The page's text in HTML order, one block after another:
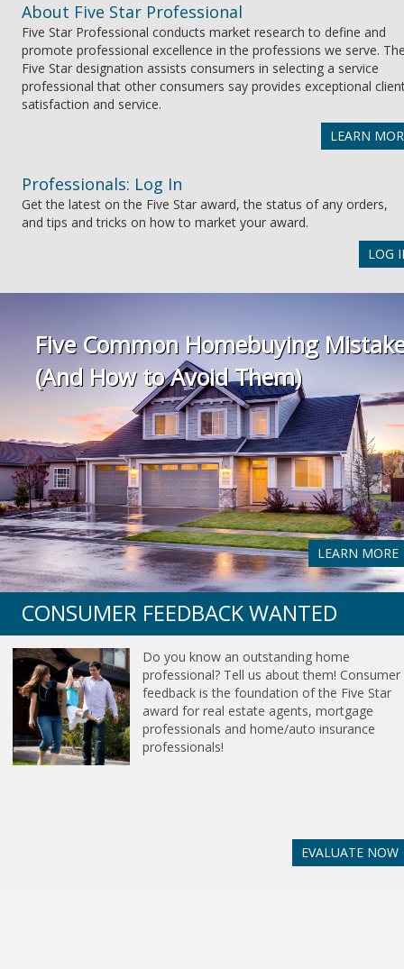
About Five Star Professional
Five Star Professional conducts market research to define and
promote professional excellence in the professions we serve.
Five Star designation assists consumers in selecting a service
professional that other consumers say provides exceptional
satisfaction and service.
LEARN
Professionals: Log In
Get the latest on the Five Star award, the status of any orders,
and tips and tricks on how to market your award.
LOG
Five Common Homebuying
(And How to Avoid Them)
LEARN MORE
CONSUMER FEEDBACK WANTED
Do you know an outstanding home
professional? Tell us about them! Consumer
feedback is the foundation of the Five Star
award for real estate agents, mortgage
professionals and home/auto insurance
professionals!
EVALUATE NOW